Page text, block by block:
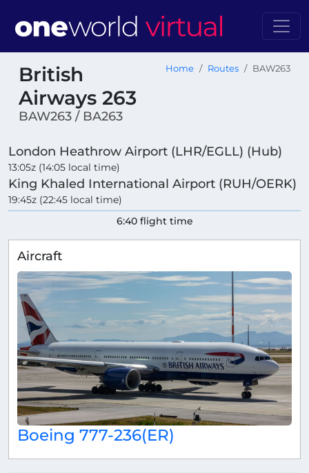
British
Airways 263
BAW263 / BA263
Home Routes BAW263
London Heathrow Airport (LHR/EGLL) (Hub)
13:05z (14:05 local time)
King Khaled International Airport (RUH/OERK)
19:45z (22:45 local time)
6:40 flight time
Aircraft
Boeing 777-236(ER)